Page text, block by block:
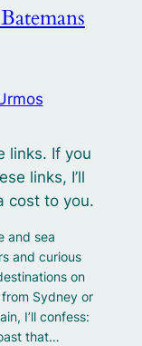
links. If you
links, I’ll
cost to you.
and sea
and curious
on
Sydney or
I’ll confess:
that…